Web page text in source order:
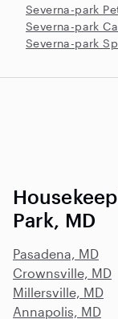
Severna-park
Severna-park
Severna-park
Park, MD
Pasadena, MD
Crownsville, MD
Millersville, MD
Annapolis, MD